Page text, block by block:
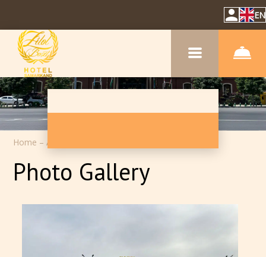
EN
Home –About hotel
Photo Gallery